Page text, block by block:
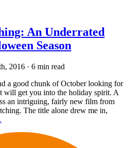
An Underrated
Season
2016 · 6 min read
a good chunk of October looking for
will get you into the holiday spirit. A
an intriguing, fairly new film from
The title alone drew me in,